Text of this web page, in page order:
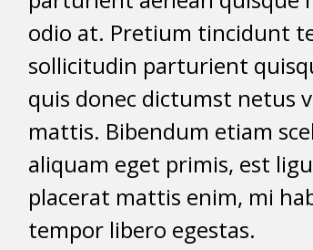
odio at. Pretium tincidunt
sollicitudin parturient
quis donec dictumst netus
mattis. Bibendum etiam
aliquam eget primis, est
placerat mattis enim, mi
tempor libero egestas.